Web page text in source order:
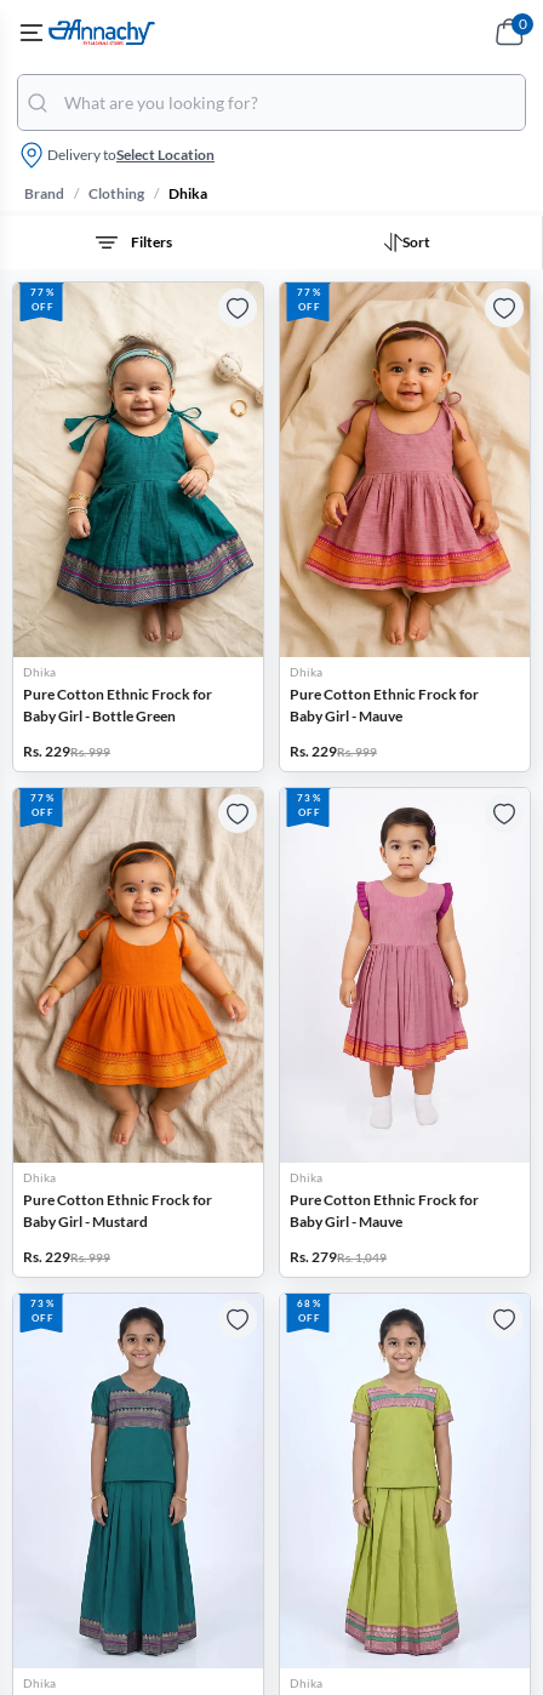
Delivery toSelect Location
0
Brand / Clothing / Dhika
Sort
Filters
77%
OFF
Dhika
Pure Cotton Ethnic Frock for
Baby Girl - Bottle Green
Rs. 229Rs. 999
77%
OFF
Dhika
Pure Cotton Ethnic Frock for
Baby Girl - Mauve
Rs. 229Rs. 999
77%
OFF
Dhika
Pure Cotton Ethnic Frock for
Baby Girl - Mustard
Rs. 229Rs. 999
73%
OFF
Dhika
Pure Cotton Ethnic Frock for
Baby Girl - Mauve
Rs. 279Rs. 1,049
73%
OFF
Dhika
68%
OFF
Dhika